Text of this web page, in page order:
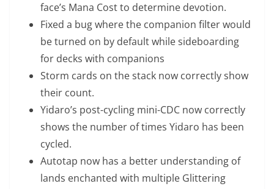
face’s Mana Cost to determine devotion.
Fixed a bug where the companion filter would
be turned on by default while sideboarding
for decks with companions
Storm cards on the stack now correctly show
their count.
Yidaro’s post-cycling mini-CDC now correctly
shows the number of times Yidaro has been
cycled.
Autotap now has a better understanding of
lands enchanted with multiple Glittering